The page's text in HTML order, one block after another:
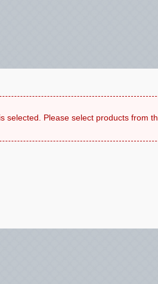
selected. Please select products from